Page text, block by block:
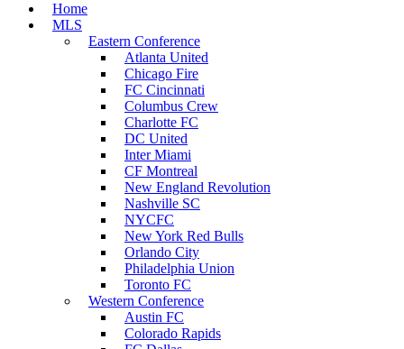
Home
MLS
Eastern Conference
Atlanta United
Chicago Fire
FC Cincinnati
Columbus Crew
Charlotte FC
DC United
Inter Miami
CF Montreal
New England Revolution
Nashville SC
NYCFC
New York Red Bulls
Orlando City
Philadelphia Union
Toronto FC
Western Conference
Austin FC
Colorado Rapids